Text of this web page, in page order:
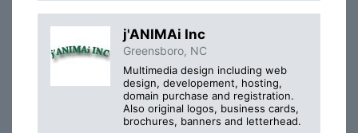
j'ANIMAi Inc
Greensboro, NC
Multimedia design including web
design, developement, hosting,
domain purchase and registration.
Also original logos, business cards,
brochures, banners and letterhead.